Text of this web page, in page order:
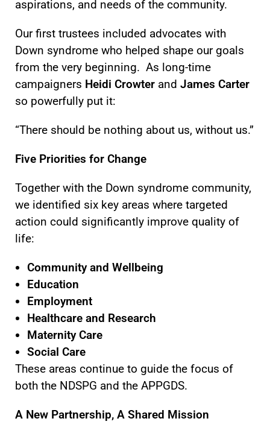
aspirations, and needs of the community.
Ourfirst trustees included advocates with
Down syndrome who helped shape our goals
from the very beginning. As long-time
campaigners Heidi Crowter and James Carter
so powerfully put it:
“There should be nothing about us, without us.”
Five Priorities for Change
Together with the Down syndrome community,
we identified six key areas where targeted
action could significantly improve quality of
life:
Community and Wellbeing
Education
Employment
Healthcare and Research
Maternity Care
Social Care
These areas continue to guide the focus of
both the NDSPG and the APPGDS.
A New Partnership, A Shared Mission